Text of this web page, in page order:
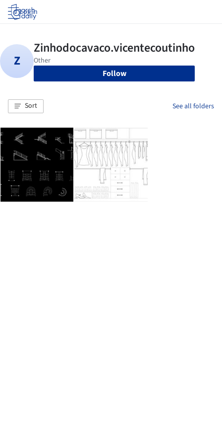
Log in
Follow
Sort See all folders